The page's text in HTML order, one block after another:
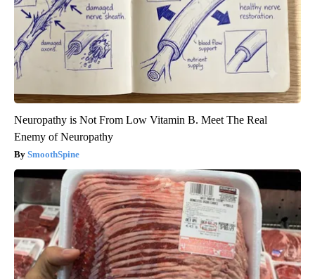
Neuropathy is Not From Low Vitamin B. Meet The Real
Enemy of Neuropathy
SmoothSpine